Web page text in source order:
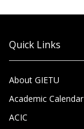
Quick Links
About GIETU
Academic Calendar
ACIC